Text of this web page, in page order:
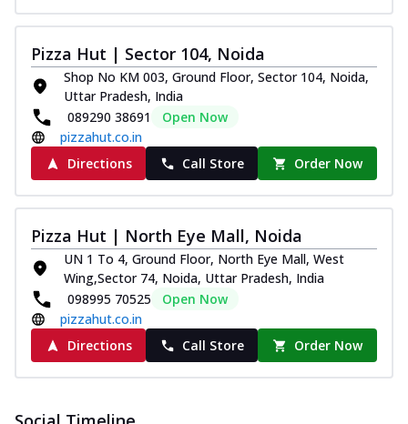
Pizza Hut | Sector 104, Noida
Shop No KM 003, Ground Floor, Sector 104, Noida,
Uttar Pradesh, India
089290 38691
Open Now
pizzahut.co.in
Directions
Call Store Order Now
Pizza Hut | North Eye Mall, Noida
UN 1 To 4, Ground Floor, North Eye Mall, West
Wing,Sector 74, Noida, Uttar Pradesh, India
098995 70525
Open Now
pizzahut.co.in
Directions
Call Store Order Now